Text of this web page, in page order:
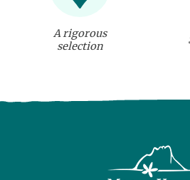
A rigorous
selection